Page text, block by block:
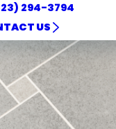
294-3794
US